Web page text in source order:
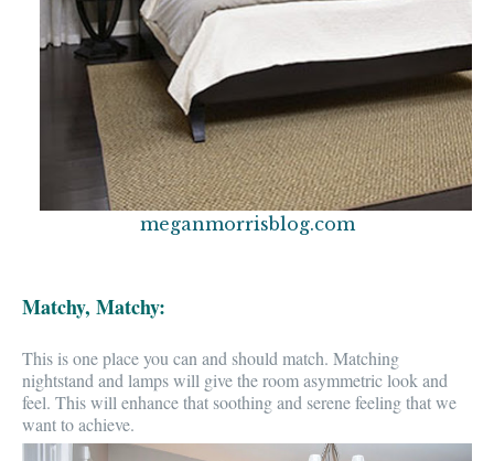
meganmorrisblog.com
Matchy, Matchy:
This is one place youcan and should match. Matching
nightstand and lamps will give the room asymmetriclook and
feel. This will enhance that soothing and serene feeling that we
want to achieve.